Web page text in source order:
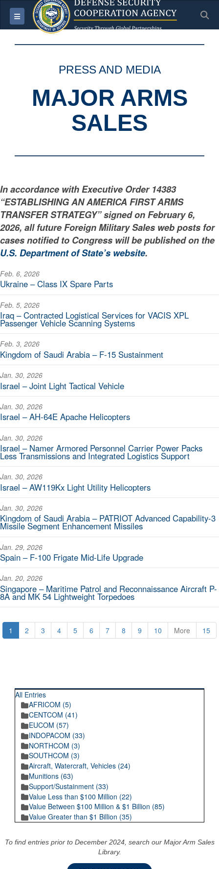
Toggle navigation
PRESS AND MEDIA
MAJOR ARMS
SALES
In accordance with Executive Order 14383
“ESTABLISHING AN AMERICA FIRST ARMS
TRANSFER STRATEGY” signed on February 6,
2026, all future Foreign Military Sales web posts for
cases notified to Congress will be published on the
U.S. Department of State’s website.
Feb. 6, 2026
Ukraine – Class IX Spare Parts
Feb. 5, 2026
Iraq – Contracted Logistical Services for VACIS XPL
Passenger Vehicle Scanning Systems
Feb. 3, 2026
Kingdom of Saudi Arabia – F-15 Sustainment
Jan. 30, 2026
Israel – Joint Light Tactical Vehicle
Jan. 30, 2026
Israel – AH-64E Apache Helicopters
Jan. 30, 2026
Israel – Namer Armored Personnel Carrier Power Packs
Less Transmissions and Integrated Logistics Support
Jan. 30, 2026
Israel – AW119Kx Light Utility Helicopters
Jan. 30, 2026
Kingdom of Saudi Arabia – PATRIOT Advanced Capability-3
Missile Segment Enhancement Missiles
Jan. 29, 2026
Spain – F-100 Frigate Mid-Life Upgrade
Jan. 20, 2026
Singapore – Maritime Patrol and Reconnaissance Aircraft P-
8A and MK 54 Lightweight Torpedoes
1 2 3 4 5 6 7 8 9 10 More 15
All Entries
AFRICOM (5)
CENTCOM (41)
EUCOM (57)
INDOPACOM (33)
NORTHCOM (3)
SOUTHCOM (3)
Aircraft, Watercraft, Vehicles (24)
Munitions (63)
Support/Sustainment (33)
Value Less than $100 Million (22)
Value Between $100 Million & $1 Billion (85)
Value Greater than $1 Billion (35)
To find entries prior to December 2024, search our Major Arm Sales
Library.